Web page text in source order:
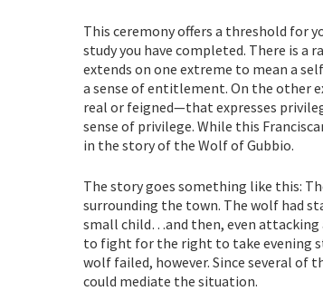
This ceremony offers a threshold for
study you have completed. There is a
extends on one extreme to mean a
a sense of entitlement. On the other
real or feigned—that expresses
sense of privilege. While this
in the story of the Wolf of Gubbio.
The story goes something like this:
surrounding the town. The wolf had
small child…and then, even attacking
to fight for the right to take evening
wolf failed, however. Since several of
could mediate the situation.